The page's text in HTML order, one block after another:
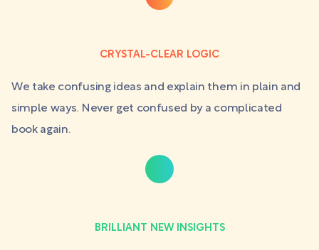
CRYSTAL-CLEAR LOGIC
We take confusing ideas and explain them in plain and
simple ways. Never get confused by a complicated
book again.
BRILLIANT NEW INSIGHTS